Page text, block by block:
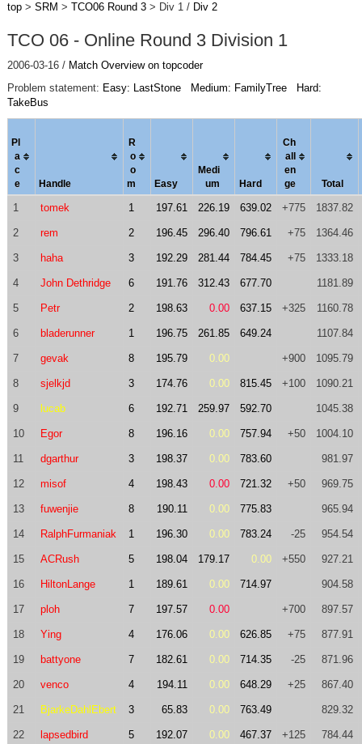
top> SRM > TCO06 Round 3> Div 1 / Div 2
TCO 06 - Online Round 3 Division 1
2006-03-16 / Match Overview on topcoder
Problem statement: Easy: LastStone Medium: FamilyTree
Hard:
TakeBus
Pl
a
c
e
Handle
R
o
o
m
Easy
Medi
um
Hard
Ch
al
en
ge
Total
1 tomek 1 197.61 226.19 639.02 +775 1837.82
2 rem 2 196.45 296.40 796.61 +75 1364.46
3 haha 3 192.29 281.44 784.45 +75 1333.18
4 John Dethridge 6 191.76 312.43 677.70 1181.89
5 Petr 2 198.63 0.00 637.15 +325 1160.78
6 bladerunner 1 196.75 261.85 649.24 1107.84
7 gevak 8 195.79 0.00 +900 1095.79
8 sjelkjd 3 174.76 0.00 815.45 +100 1090.21
9 lucab 6 192.71 259.97 592.70 1045.38
10 Egor 8 196.16 0.00 757.94 +50 1004.10
11 dgarthur 3 198.37 0.00 783.60 981.97
12 misof 4 198.43 0.00 721.32 +50 969.75
13 fuwenjie 8 190.11 0.00 775.83 965.94
14 RalphFurmaniak 1 196.30 0.00 783.24 -25 954.54
15 ACRush 5 198.04 179.17 0.00 +550 927.21
16 HiltonLange 1 189.61 0.00 714.97 904.58
17 ploh 7 197.57 0.00 +700 897.57
18 Ying 4 176.06 0.00 626.85 +75 877.91
19 battyone 7 182.61 0.00 714.35 -25 871.96
20 venco 4 194.11 0.00 648.29 +25 867.40
21 BjarkeDahlEbert 3 65.83 0.00 763.49 829.32
22 lapsedbird 5 192.07 0.00 467.37 +125 784.44